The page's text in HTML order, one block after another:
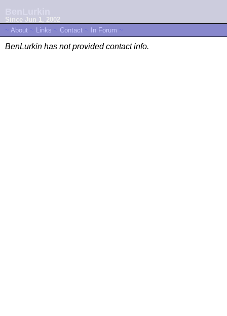
Since Jun 1, 2002
~ About ~ Links ~ Contact ~ In Forum ~
BenLurkin has not provided contact info.